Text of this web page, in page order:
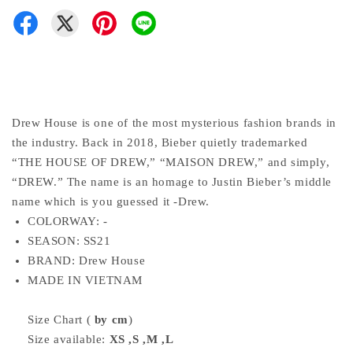
Drew House is one of the most mysterious fashion brands in
the industry. Back in 2018, Bieber quietly trademarked
“THE HOUSE OF DREW,” “MAISON DREW,” and simply,
“DREW.” The name is an homage to Justin Bieber’s middle
name which is you guessed it -Drew.
COLORWAY: -
SEASON: SS21
BRAND: Drew House
MADE IN VIETNAM
Size Chart ( by cm)
Size available: XS ,S ,M ,L